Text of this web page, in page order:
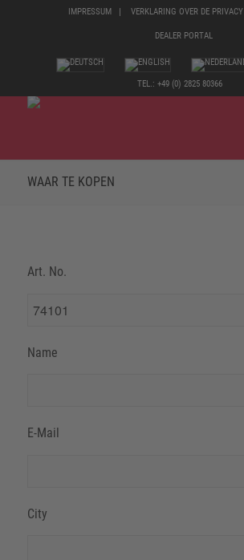
IMPRESSUM VERKLARING OVER DE PRIVACY
DEALER PORTAL
TEL.: +49 (0) 2825 80366
WAAR TE KOPEN
Art. No.
Name
E-Mail
City